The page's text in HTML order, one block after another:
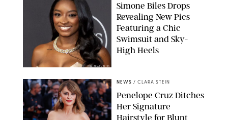
RON ADAR / M10S
Simone Biles Drops
Revealing New Pics
Featuring a Chic
Swimsuit and Sky-
High Heels
NEWS / CLARA STEIN
Penelope Cruz Ditches
Her Signature
Hairstyle for Blunt